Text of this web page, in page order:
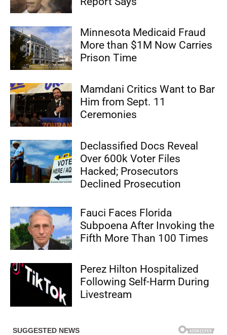
Minnesota Medicaid Fraud
More than $1M Now Carries
Prison Time
Mamdani Critics Want to Bar
Him from Sept. 11
Ceremonies
Declassified Docs Reveal
Over 600k Voter Files
Hacked; Prosecutors
Declined Prosecution
Fauci Faces Florida
Subpoena After Invoking the
Fifth More Than 100 Times
Perez Hilton Hospitalized
Following Self-Harm During
Livestream